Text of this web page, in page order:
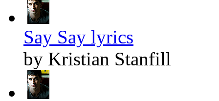
Say Say lyrics
by Kristian Stanfill